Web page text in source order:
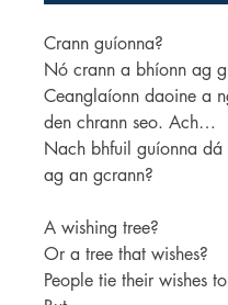
Crann guíonna?
Nó crann a bhíonn ag
Ceanglaíonn daoine a
den chrann seo. Ach…
Nach bhfuil guíonna dá
ag an gcrann?
A wishing tree?
Or a tree that wishes?
People tie their wishes